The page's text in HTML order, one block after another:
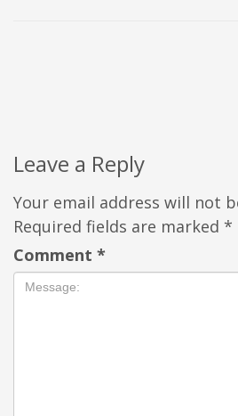
Leave a Reply
Your email address will not
Required fields are marked *
Comment *